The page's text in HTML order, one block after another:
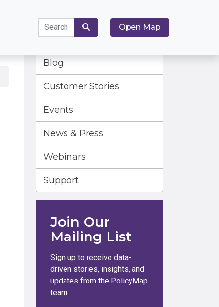
Search
for:
Search
Open Map
Blog
Customer Stories
Events
News & Press
Webinars
Support
Join Our
Mailing List
Sign up to receive data-
driven stories, insights, and
updates from the PolicyMap
team.